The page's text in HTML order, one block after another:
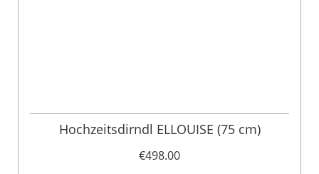
Hochzeitsdirndl ELLOUISE (75 cm)
€498.00